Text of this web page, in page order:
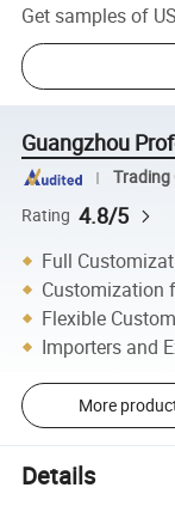
Get samples of
Guangzhou
Trading
Rating 4.8/5
Full
Customization
Flexible
Importers and
More
Details